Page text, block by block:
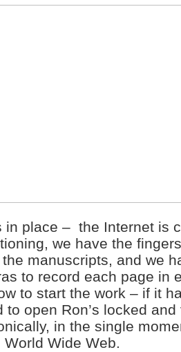
in place – the Internet is
we have the
manuscripts, and we
to record each page in
to start the work – if it
to open Ron’s locked
in the single
Wide Web.